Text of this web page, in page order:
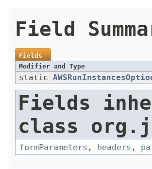
Field
Fields
Modifier and Type
static
Fields
class
formParameters , headers ,